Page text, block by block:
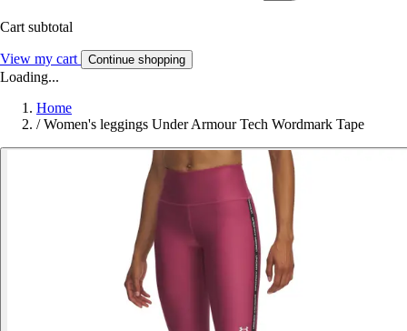
Cart subtotal
View my cart Continue shopping
Loading...
Home
/ Women's leggings Under Armour Tech Wordmark Tape